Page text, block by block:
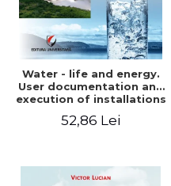
Water - life and energy.
User documentation and
execution of installations
52,86 Lei